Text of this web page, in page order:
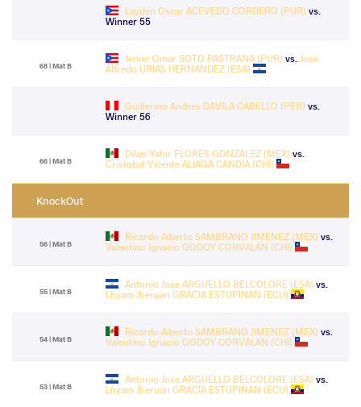
Layden Oscar ACEVEDO CORDERO (PUR) vs.
Winner 55
68 | Mat B
Jenier Omar SOTO PASTRANA (PUR) vs. Jose
Alfredo URIAS HERNANDEZ (ESA)
Guillermo Andres DAVILA CABELLO (PER) vs.
Winner 56
66 | Mat B
Dilan Yahir FLORES GONZALEZ (MEX) vs.
Cristobal Vicente ALIAGA CANDIA (CHI)
KnockOut
56 | Mat B
Ricardo Alberto SAMBRANO JIMENEZ (MEX) vs.
Valentino Ignacio GODOY CORVALAN (CHI)
55 | Mat B
Antonio Jose ARGUELLO BELCOLORE (ESA) vs.
Lhyam Jheruan GRACIA ESTUPINAN (ECU)
54 | Mat B
Ricardo Alberto SAMBRANO JIMENEZ (MEX) vs.
Valentino Ignacio GODOY CORVALAN (CHI)
53 | Mat B
Antonio Jose ARGUELLO BELCOLORE (ESA) vs.
Lhyam Jheruan GRACIA ESTUPINAN (ECU)